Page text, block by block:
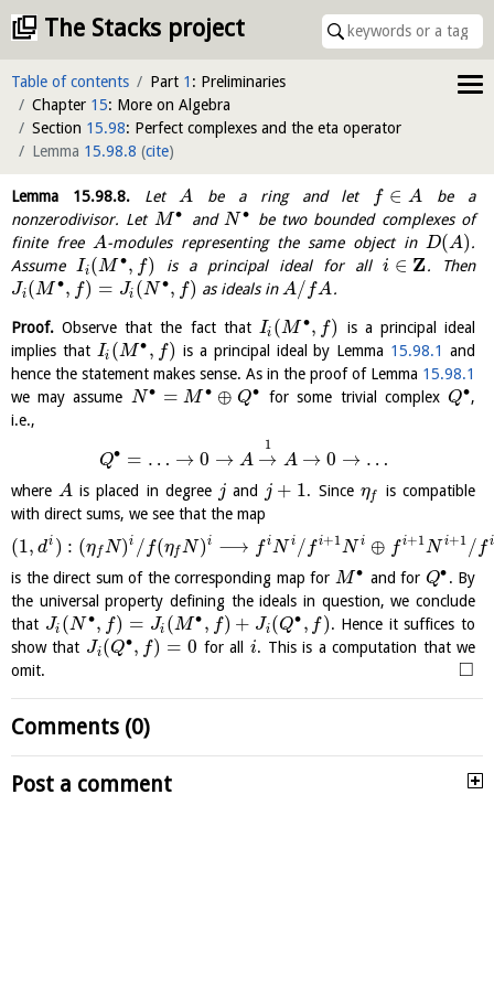
The Stacks project
Table of contents Part 1 : Preliminaries
Chapter 15: More on Algebra
Section 15.98: Perfect complexes and the eta operator
Lemma 15.98.8 (cite)
Lemma 15.98.8.Let A be a ring and let f ∈ A be a
nonzerodivisor. Let M ∙ and N ∙
be two bounded complexes of
finite free A-modules representing the same object in D(A).
Assume Ii (M ∙, f) is a principal ideal for all i ∈ Z. Then
Ji(M ∙, f) = Ji (N ∙, f) as ideals in A/ fA.
Proof. Observe that the fact that Ii (M ∙, f)
is a principal ideal
implies that Ii (M ∙ , f) is a principal ideal by Lemma 15.98.1 and
hence the statement makes sense. As in the proof of Lemma 15.98.1
we may assume N∙ = M ∙ ⊕ Q∙ for some trivial complexQ∙,
i.e.,
Q∙ = … → 0 → A →
1
A → 0 → …
whereA is placed in degree j and j + 1. Since ηf
is compatible
with direct sums, we see that the map
(1, di ) : (ηfN)i / f(ηf N)i ⟶ fiN i / fi+1 N i ⊕ fi+1 N i+1 / fi
is the direct sum of the corresponding map for M ∙ and for Q∙ . By
the universal property defining the ideals in question, we conclude
that Ji (N ∙, f) = Ji (M ∙ , f) + Ji(Q∙ , f). Hence it suffices to
show that Ji (Q∙, f) = 0 for all i. This is a computation that we
omit.
□
Comments (0)
Post a comment